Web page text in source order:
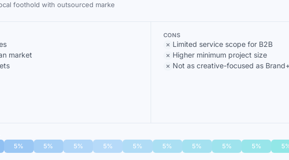
foothold with outsourced marke
market
CONS
Limited service scope for B2B
Higher minimum project size
Not as creative-focused as
5% 5% 5% 5% 5% 5% 5% 5% 5%